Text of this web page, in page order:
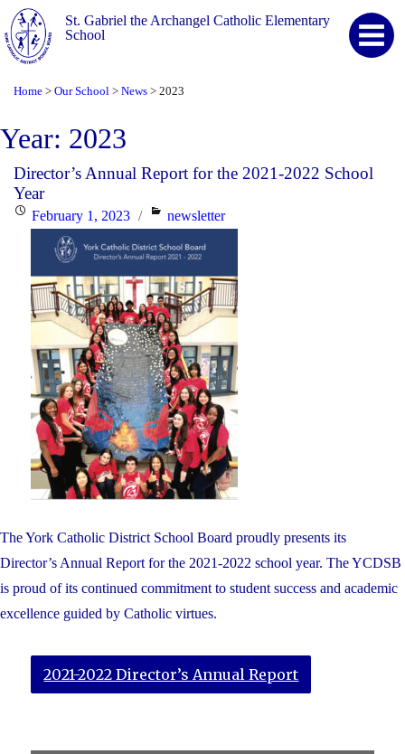
St. Gabriel the Archangel Catholic Elementary
School
Home > Our School > News > 2023
Year: 2023
Director’s Annual Report for the 2021-2022 School
Year
PostedFebruary 1, 2023 Categories
newsletter
The York Catholic District School Board proudly presents its
Director’s Annual Report for the 2021-2022 school year. The YCDSB
is proud of its continued commitment to student success and academic
excellence guided by Catholic virtues.
2021-2022 Director’s Annual Report